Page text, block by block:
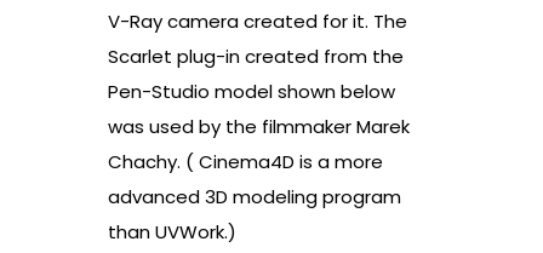
V-Ray camera created for it. The
Scarlet plug-in created from the
Pen-Studio model shown below
was used by the filmmaker Marek
Chachy. ( Cinema4D is a more
advanced 3D modeling program
than UVWork.)